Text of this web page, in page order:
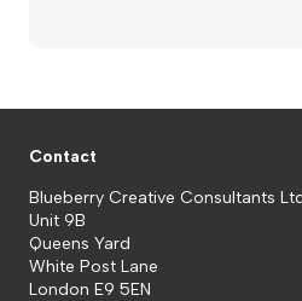
Contact
Blueberry Creative Consultants
Unit 9B
Queens Yard
White Post Lane
London E9 5EN